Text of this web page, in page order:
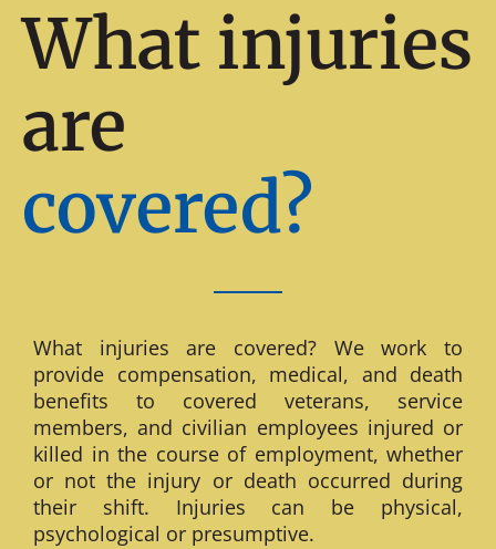
What injuries
are
covered?
What injuries are covered? We work to
provide compensation, medical, and death
benefits to covered veterans, service
members, and civilian employees injured or
killed in the course of employment, whether
or not the injury or death occurred during
their shift. Injuries can be physical,
psychological or presumptive.